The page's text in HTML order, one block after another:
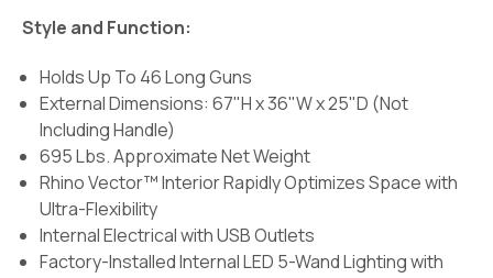
Style and Function:
Holds Up To 46 Long Guns
External Dimensions: 67"H x 36"W x 25"D (Not
Including Handle)
695 Lbs. Approximate Net Weight
Rhino Vector™ Interior Rapidly Optimizes Space with
Ultra-Flexibility
Internal Electrical with USB Outlets
Factory-Installed Internal LED 5-Wand Lighting with